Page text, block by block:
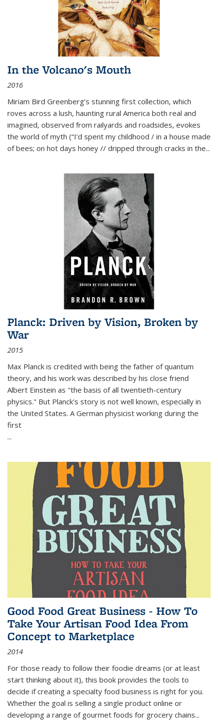
In the Volcano's Mouth
2016
Miriam Bird Greenberg’s stunning first collection, which
roves across a lush, haunting rural America both real and
imagined, observed from railyards and roadsides, evokes
the world of myth (“I’d spent my childhood / in a house made
of bees; on hot days honey // dripped through cracks in the...
Planck: Driven by Vision, Broken by
War
2015
Max Planck is credited with being the father of quantum
theory, and his work was described by his close friend
Albert Einstein as "the basis of all twentieth-century
physics." But Planck's story is not well known, especially in
the United States. A German physicist working during the
first
...
Good Food Great Business - How To
Take Your Artisan Food Idea From
Concept to Marketplace
2014
For those ready to follow their foodie dreams (or at least
start thinking about it), this book provides the tools to
decide if creating a specialty food business is right for you.
Whether the goal is selling a single product online or
developing a range of gourmet foods for grocery chains...